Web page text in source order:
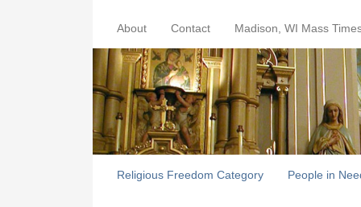
About Contact Madison, WI Mass
Religious Freedom Category People in